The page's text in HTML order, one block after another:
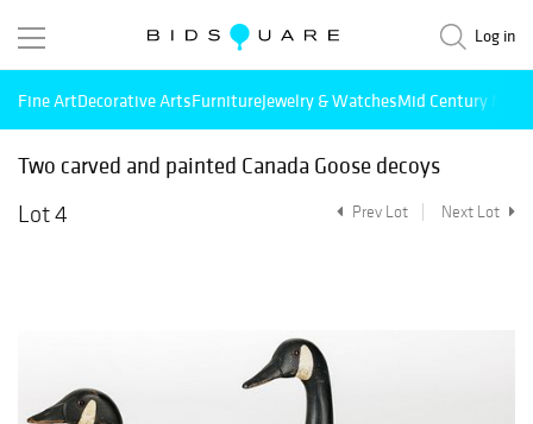
Log in
Fine ArtDecorative ArtsFurnitureJewelry & WatchesMid Century
Two carved and painted Canada Goose decoys
Lot 4
Prev Lot Next Lot